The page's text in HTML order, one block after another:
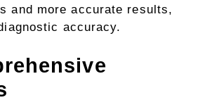
and more accurate results,
accuracy.